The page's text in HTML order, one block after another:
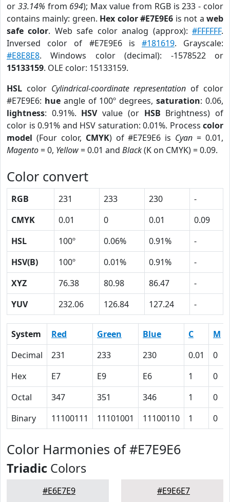
or 33.14% from 694); Max value from RGB is 233 - color
contains mainly: green. Hex color #E7E9E6 is not aweb
safe color. Web safe color analog (approx):#FFFFFF.
Inversed color of #E7E9E6 is #181619. Grayscale:
#E8E8E8. Windows color (decimal): -1578522 or
15133159. OLE color: 15133159.
HSL color Cylindrical-coordinate representation of color
#E7E9E6: hueangle of 100º degrees,saturation: 0.06,
lightness: 0.91%. HSVvalue (or HSB Brightness) of
color is 0.91% and HSV saturation: 0.01%. Process color
model (Four color, CMYK) of #E7E9E6 is Cyan = 0.01,
Magento= 0, Yellow= 0.01 and Black(K on CMYK) = 0.09.
Color convert
RGB 231 233 230
-
CMYK
0.01 0 0.01
0.09
HSL
100º 0.06% 0.91%
-
HSV(B)
100º 0.01% 0.91%
-
XYZ
76.38 80.98 86.47
-
YUV
232.06 126.84 127.24 -
System Red Green Blue C M
Decimal
231 233 230 0.01 0
Hex
E7 E9 E6 1 0
Octal
347 351 346 1 0
Binary
11100111 11101001 11100110 1 0
Color Harmonies of #E7E9E6
Triadic Colors
#E6E7E9 #E9E6E7